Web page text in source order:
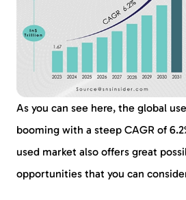
As you can see here, the global
booming with a steep CAGR of
used market also offers great
opportunities that you can